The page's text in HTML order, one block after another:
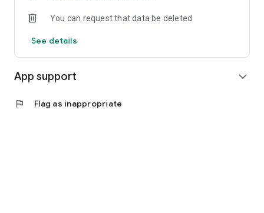
You can request that data be deleted
See details
App support expand_more
flag Flag as inappropriate